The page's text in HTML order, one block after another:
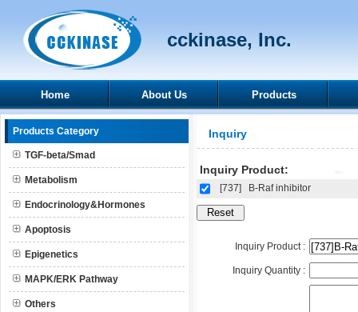
cckinase, Inc.
Home About Us Products
Products Category
TGF-beta/Smad
Metabolism
Endocrinology&Hormones
Apoptosis
Epigenetics
MAPK/ERK Pathway
Others
Inquiry
Inquiry Product:
[737] B-Raf inhibitor
Inquiry Product :
Inquiry Quantity :